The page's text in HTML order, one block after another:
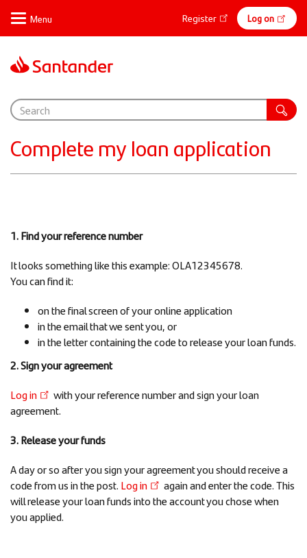
main
content
Online
Register Log on
Support
Complete my loan application
1. Find your reference number
It looks something like this example: OLA12345678.
You can find it:
on the final screen of your online application
in the email that we sent you, or
in the letter containing the code to release your loan funds.
2. Sign your agreement
Log in
with your reference number and sign your loan
agreement.
3. Release your funds
A day or so after you sign your agreement you should receive a
code from us in the post. Log in
again and enter the code. This
will release your loan funds into the account you chose when
you applied.